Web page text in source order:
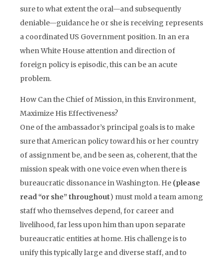
sure to what extent the oral—and subsequently
deniable—guidance he or she is receiving represents
a coordinated US Government position. In an era
when White House attention and direction of
foreign policy is episodic, this can be an acute
problem.
How Can the Chief of Mission, in this Environment,
Maximize His Effectiveness?
One of the ambassador’s principal goals is to make
sure that American policy toward his or her country
of assignment be, and be seen as, coherent, that the
mission speak with one voice even when there is
bureaucratic dissonance in Washington. He (please
read “or she” throughout) must mold a team among
staff who themselves depend, for career and
livelihood, far less upon him than upon separate
bureaucratic entities at home. His challenge is to
unify this typically large and diverse staff, and to